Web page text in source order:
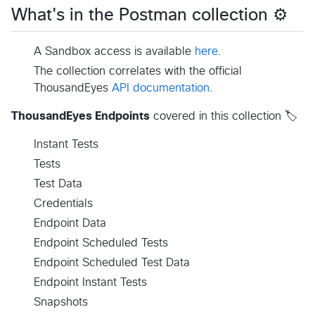
What's in the Postman collection ⚙️
A Sandbox access is available here
The collection correlates with the official
ThousandEyes API documentation
ThousandEyes Endpoints covered in this collection 🏷️
Instant Tests
Tests
Test Data
Credentials
Endpoint Data
Endpoint Scheduled Tests
Endpoint Scheduled Test Data
Endpoint Instant Tests
Snapshots